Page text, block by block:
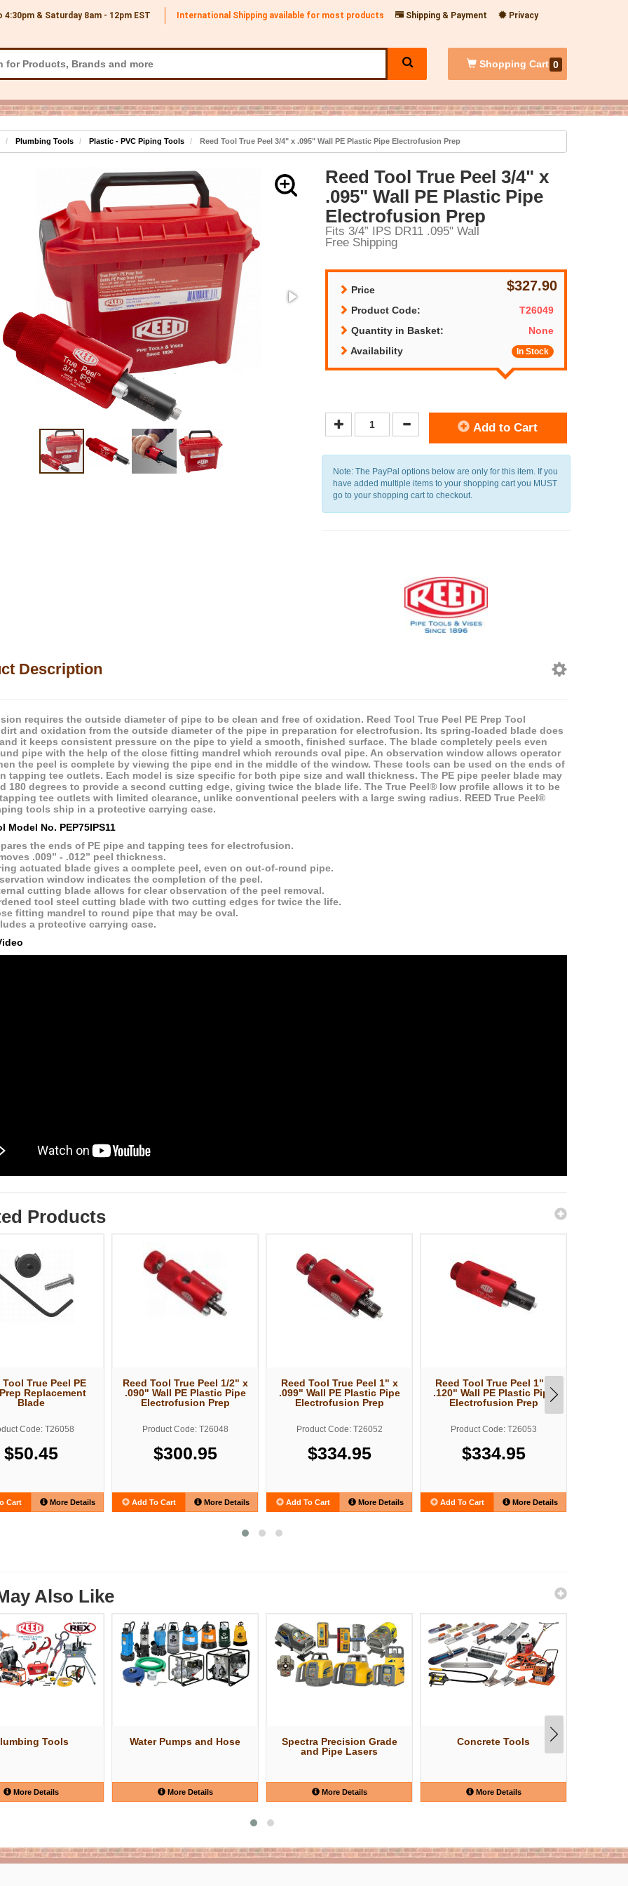
& Saturday 8am - 12pm EST International Shipping available for most products Shipping & Payment Privacy
Shopping Cart 0
Plumbing Tools Plastic - PVC Piping Tools Reed Tool True Peel 3/4" x .095" Wall PE Plastic Pipe Electrofusion Prep
Reed Tool True Peel 3/4" x
.095" Wall PE Plastic Pipe
Electrofusion Prep
Fits 3/4” IPS DR11 .095" Wall
Free Shipping
Price $327.90
Product Code:
T26049
Quantity in Basket:
None
Availability
In Stock
Add to Cart
Note: The PayPal options below are only for this item. If you
have added multiple items to your shopping cart you MUST
go to your shopping cart to checkout.
Description
requires the outside diameter of pipe to be clean and free of oxidation. Reed Tool True Peel PE Prep Tool
and oxidation from the outside diameter of the pipe in preparation for electrofusion. Its spring-loaded blade does
it keeps consistent pressure on the pipe to yield a smooth, finished surface. The blade completely peels even
pipe with the help of the close fitting mandrel which rerounds oval pipe. An observation window allows operator
the peel is complete by viewing the pipe end in the middle of the window. These tools can be used on the ends of
tapping tee outlets. Each model is size specific for both pipe size and wall thickness. The PE pipe peeler blade may
180 degrees to provide a second cutting edge, giving twice the blade life. The True Peel® low profile allows it to be
tee outlets with limited clearance, unlike conventional peelers with a large swing radius. REED True Peel®
tools ship in a protective carrying case.
Model No. PEP75IPS11
the ends of PE pipe and tapping tees for electrofusion.
.009” - .012” peel thickness.
actuated blade gives a complete peel, even on out-of-round pipe.
window indicates the completion of the peel.
cutting blade allows for clear observation of the peel removal.
tool steel cutting blade with two cutting edges for twice the life.
fitting mandrel to round pipe that may be oval.
a protective carrying case.
Products
Tool True Peel PE
Replacement
Blade
Code: T26058
$50.45
Cart More Details
Reed Tool True Peel 1/2" x
.090" Wall PE Plastic Pipe
Electrofusion Prep
Product Code: T26048
$300.95
Add To Cart More Details
Reed Tool True Peel 1" x
.099" Wall PE Plastic Pipe
Electrofusion Prep
Product Code: T26052
$334.95
Add To Cart More Details
Reed Tool True Peel 1" x
.120" Wall PE Plastic Pipe
Electrofusion Prep
Product Code: T26053
$334.95
Add To Cart More Details
Also Like
Tools
More Details
Water Pumps and Hose
More Details
Spectra Precision Grade
and Pipe Lasers
More Details
Concrete Tools
More Details